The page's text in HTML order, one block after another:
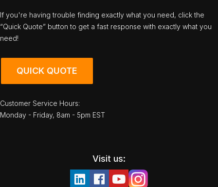
If you're having trouble finding exactly what you need, click the
“Quick Quote” button to get a fast response with exactly what you
need!
QUICK QUOTE
Customer Service Hours:
Monday - Friday, 8am - 5pm EST
Visit us: